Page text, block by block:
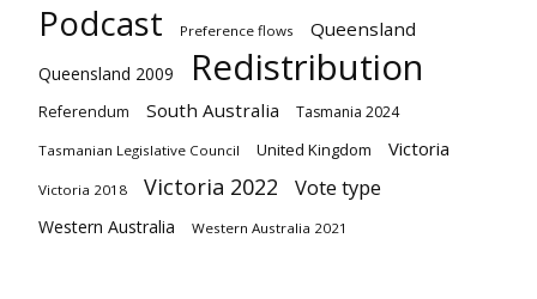
Podcast Preference flows Queensland
Queensland 2009 Redistribution
Referendum South Australia Tasmania 2024
Tasmanian Legislative Council United Kingdom Victoria
Victoria 2018 Victoria 2022 Vote type
Western Australia Western Australia 2021